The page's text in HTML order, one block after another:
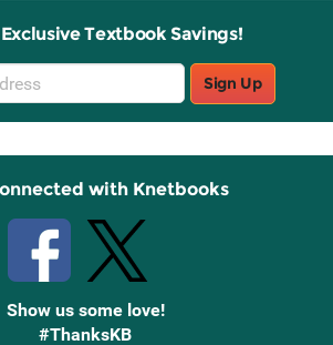
Textbook Savings!
Sign Up
with Knetbooks
Show us some love!
#ThanksKB